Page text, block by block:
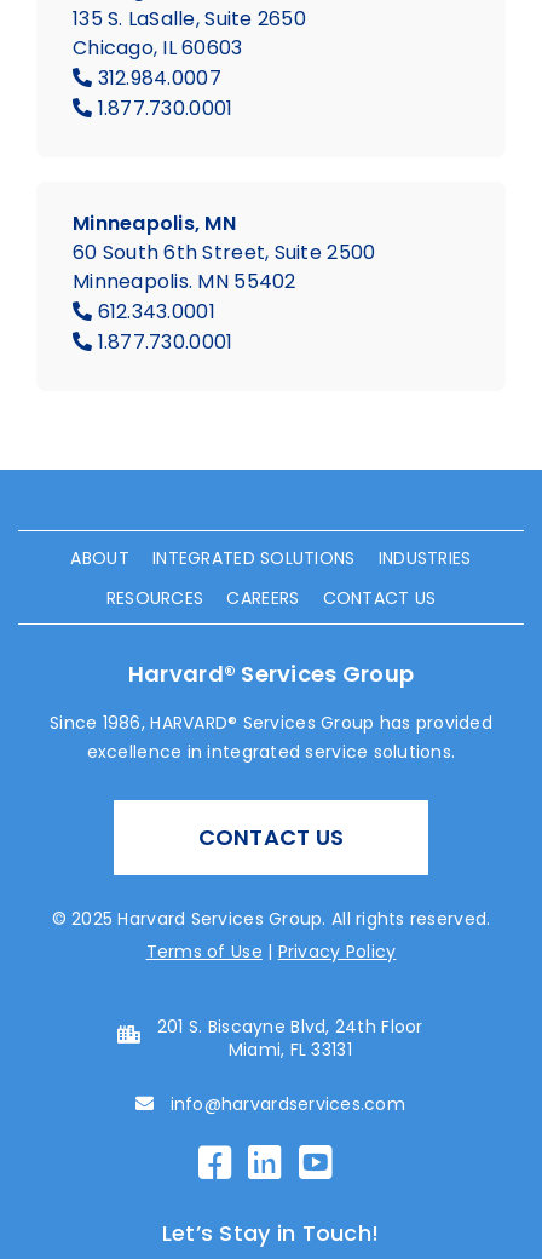
135 S. LaSalle, Suite 2650
Chicago, IL 60603
312.984.0007
1.877.730.0001
Minneapolis, MN
60 South 6th Street, Suite 2500
Minneapolis. MN 55402
612.343.0001
1.877.730.0001
ABOUT INTEGRATED SOLUTIONS
INDUSTRIES
RESOURCES
CAREERS CONTACT US
Harvard® Services Group
Since 1986, HARVARD® Services Group has provided
excellence in integrated service solutions.
CONTACT US
© 2025 Harvard Services Group. All rights reserved.
Terms of Use | Privacy Policy
201 S. Biscayne Blvd, 24th Floor
Miami, FL 33131
info@harvardservices.com
Let’s Stay in Touch!